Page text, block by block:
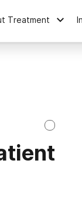
Treatment